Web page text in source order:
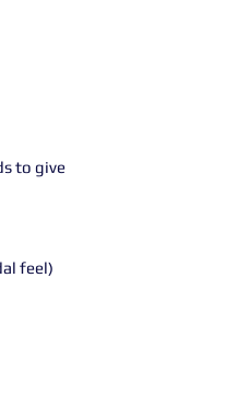
to give
feel)